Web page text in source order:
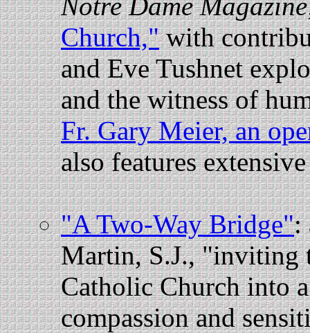
Church,"with
and Eve Tushnet
and the witness of
Fr. Gary Meier, an
also features
"A Two-Way Bridge":
Martin, S.J., "inviting
Catholic Church into
compassion and